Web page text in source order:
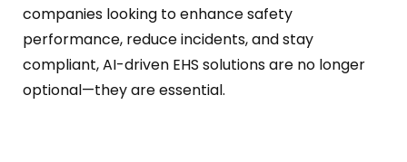
companies looking to enhance safety
performance, reduce incidents, and stay
compliant, AI-driven EHS solutions are no longer
optional—they are essential.